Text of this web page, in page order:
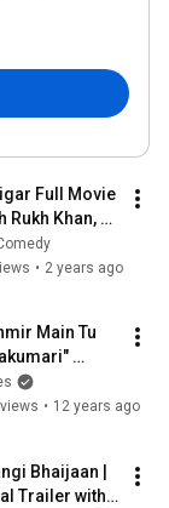
Full Movie
Rukh Khan,
Shilpa Shetty,
Lever | Hindi
• 2 years ago
Main Tu
Express
Song |
• 12 years ago
Bhaijaan |
Trailer with